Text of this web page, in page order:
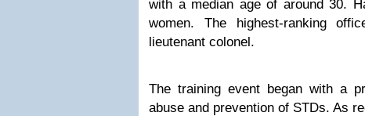
with a median age of around 30.
women. The highest-ranking
lieutenant colonel.
The training event began with a
abuse and prevention of STDs. As